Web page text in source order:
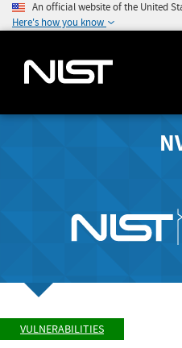
An official website of the United
Here's how you know
VULNERABILITIES